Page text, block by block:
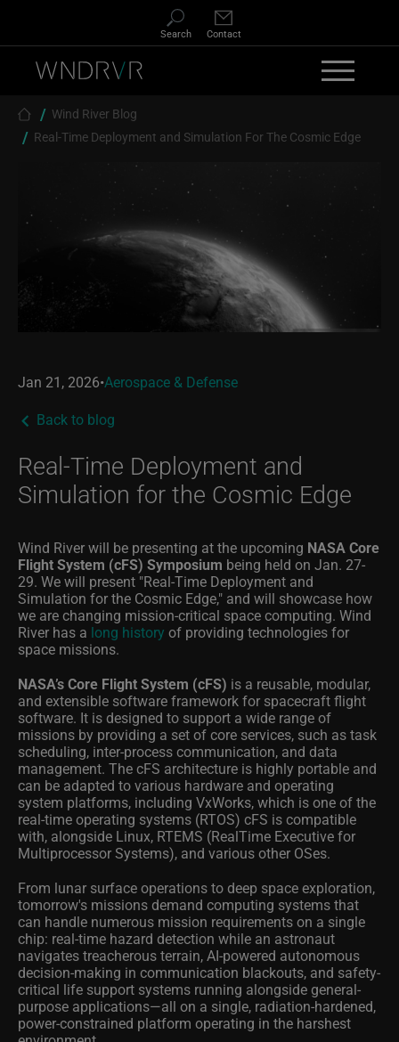
Search Contact
Breadcrumb
Wind River Blog
Real-Time Deployment and Simulation For The Cosmic Edge
Jan 21, 2026•Aerospace & Defense
Back to blog
Real-Time Deployment and
Simulation for the Cosmic Edge
Wind River will be presenting at the upcoming NASA Core
Flight System (cFS) Symposium being held on Jan. 27-
29. We will present "Real-Time Deployment and
Simulation for the Cosmic Edge," and will showcase how
we are changing mission-critical space computing. Wind
River has a long history of providing technologies for
space missions.
NASA’s Core Flight System (cFS) is a reusable, modular,
and extensible software framework for spacecraft flight
software. It is designed to support a wide range of
missions by providing a set of core services, such as task
scheduling, inter-process communication, and data
management. The cFS architecture is highly portable and
can be adapted to various hardware and operating
system platforms, including VxWorks, which is one of the
real-time operating systems (RTOS) cFS is compatible
with, alongside Linux, RTEMS (RealTime Executive for
Multiprocessor Systems), and various other OSes.
From lunar surface operations to deep space exploration,
tomorrow's missions demand computing systems that
can handle numerous mission requirements on a single
chip: real-time hazard detection while an astronaut
navigates treacherous terrain, AI-powered autonomous
decision-making in communication blackouts, and safety-
critical life support systems running alongside general-
purpose applications—all on a single, radiation-hardened,
power-constrained platform operating in the harshest